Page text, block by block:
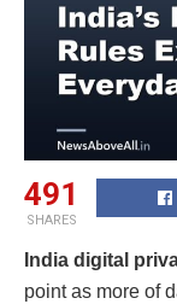
491
SHARES
India digital
point as more of